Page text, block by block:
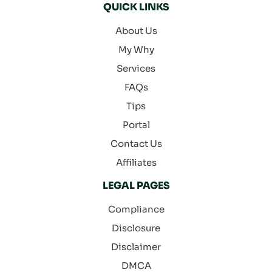
QUICK LINKS
About Us
My Why
Services
FAQs
Tips
Portal
Contact Us
Affiliates
LEGAL PAGES
Compliance
Disclosure
Disclaimer
DMCA